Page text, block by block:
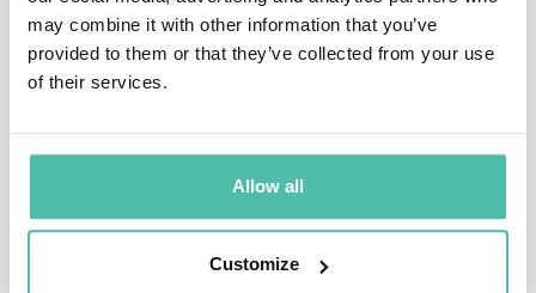
may combine it with other information that you’ve
provided to them or that they’ve collected from your use
of their services.
Allow all
Customize
biggest brands, including Colgate, Skechers, Target,
Toys”R”Us, Epipen, and Carnation. She also launched a
lifestyle brand of products, with a wide range of
product covering everything from women’s clothing and
beauty products to home decor and pet products,
available at stores like TJ Maxx, Marshalls, and